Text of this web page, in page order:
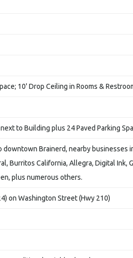
10' Drop Ceiling in Rooms &
to Building plus 24 Paved Parking
downtown Brainerd, nearby businesses
Burritos California, Allegra, Digital Ink,
plus numerous others.
on Washington Street (Hwy 210)